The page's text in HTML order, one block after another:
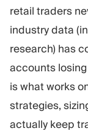
retail traders
industry data
research) has
accounts
is what works
strategies,
actually keep
Business Plan
FOLLOW US